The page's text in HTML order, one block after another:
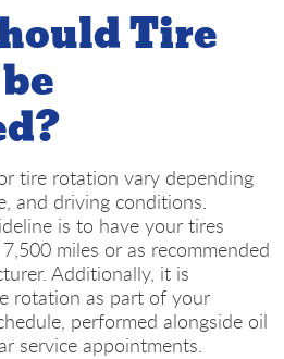
Tire
tire rotation vary depending
and driving conditions.
is to have your tires
miles or as recommended
Additionally, it is
rotation as part of your
performed alongside oil
service appointments.